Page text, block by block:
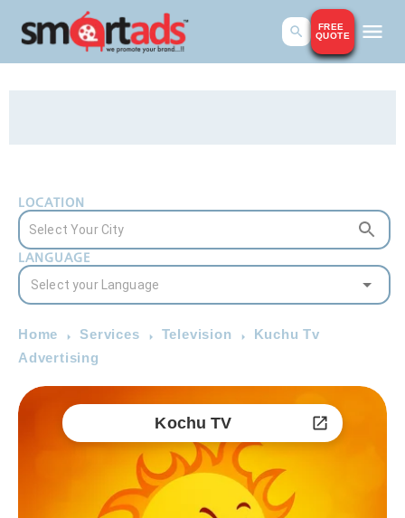
FREE
QUOTE
LOCATION
LANGUAGE
Home Services Television
Kuchu Tv
Advertising
Kochu TV